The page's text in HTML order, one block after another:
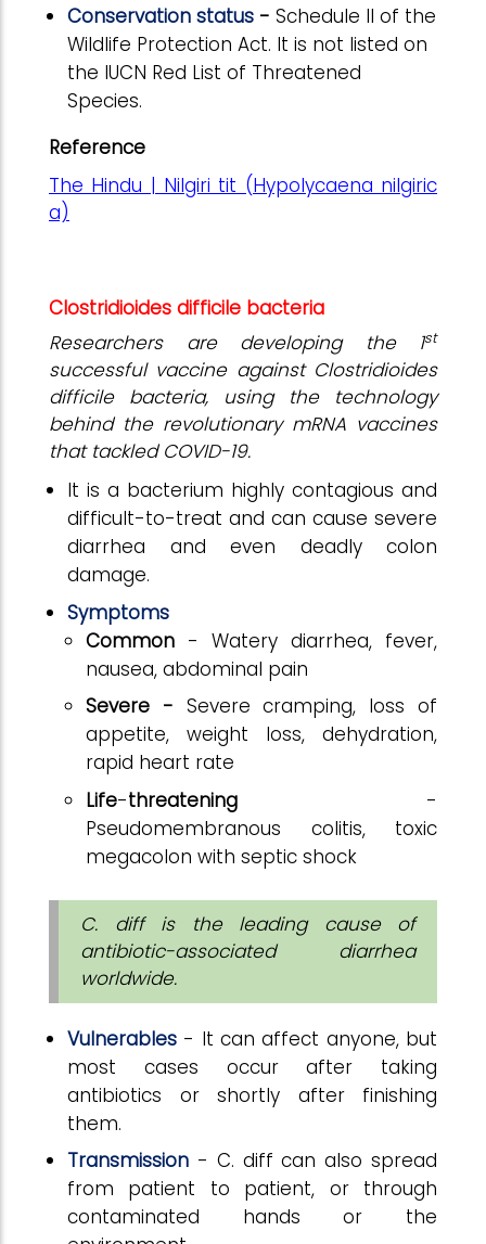
Conservation status - Schedule II of the
Wildlife Protection Act. It is not listed on
the IUCN Red List of Threatened
Species.
Reference
The Hindu | Nilgiri tit (Hypolycaena nilgiric
a)
Clostridioides difficile bacteria
Researchers are developing the 1st
successful vaccine against Clostridioides
difficile bacteria, using the technology
behind the revolutionary mRNA vaccines
that tackled COVID-19.
It is a bacterium highly contagious and
difficult-to-treat and can cause severe
diarrhea and even deadly colon
damage.
Symptoms
Common - Watery diarrhea, fever,
nausea, abdominal pain
Severe - Severe cramping, loss of
appetite, weight loss, dehydration,
rapid heart rate
Life-threatening -
Pseudomembranous colitis, toxic
megacolon with septic shock
C. diff is the leading cause of
antibiotic-associated diarrhea
worldwide.
Vulnerables - It can affect anyone, but
most cases occur after taking
antibiotics or shortly after finishing
them.
Transmission - C. diff can also spread
from patient to patient, or through
contaminated hands or the